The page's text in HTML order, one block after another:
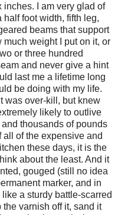
inches. I am very glad of
half foot width, fifth leg,
beams that support
much weight I put on it, or
or three hundred
and never give a hint
last me a lifetime long
be doing with my life.
was over-kill, but knew
likely to outlive
thousands of pounds
all of the expensive and
these days, it is the
about the least. And it
gouged (still no idea
marker, and in
a sturdy battle-scarred
varnish off it, sand it